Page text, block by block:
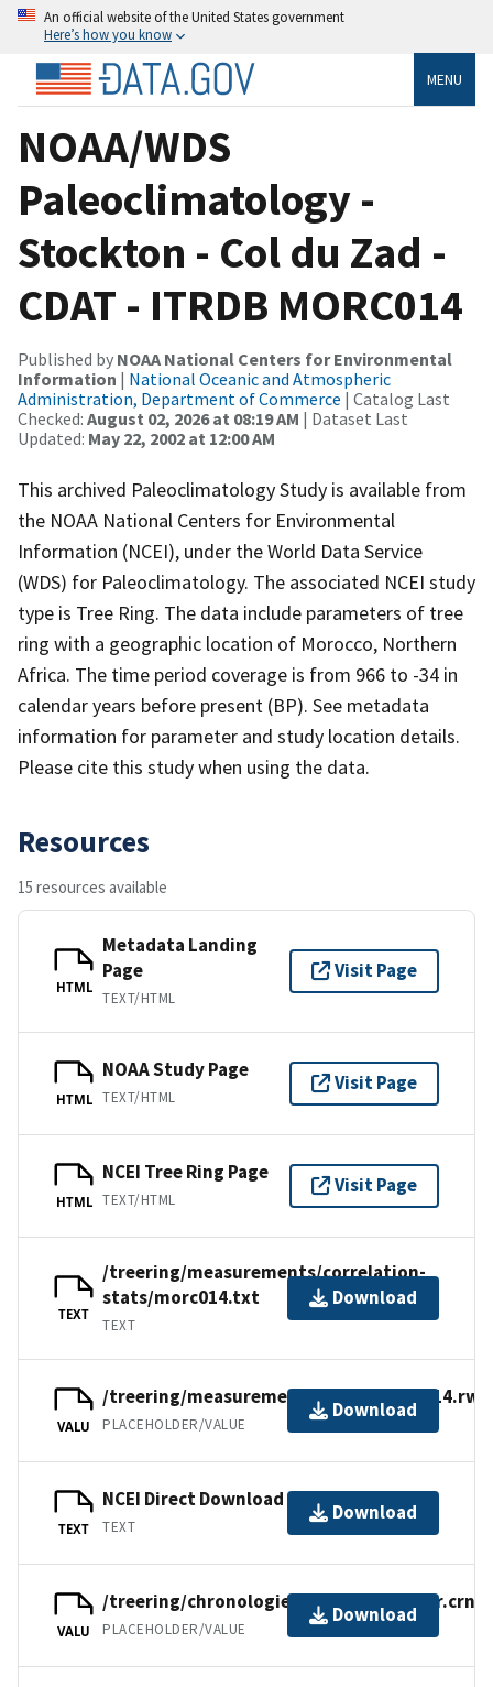
An official website of the United States government
Here’s how you know
MENU
NOAA/WDS
Paleoclimatology -
Stockton - Col du Zad -
CDAT - ITRDB MORC014
Published by NOAA National Centers for Environmental
Information | National Oceanic and Atmospheric
Administration, Department of Commerce | Catalog Last
Checked: August 02, 2026 at 08:19 AM | Dataset Last
Updated: May 22, 2002 at 12:00 AM
This archived Paleoclimatology Study is available from
the NOAA National Centers for Environmental
Information (NCEI), under the World Data Service
(WDS) for Paleoclimatology. The associated NCEI study
type is Tree Ring. The data include parameters of tree
ring with a geographic location of Morocco, Northern
Africa. The time period coverage is from 966 to -34 in
calendar years before present (BP). See metadata
information for parameter and study location details.
Please cite this study when using the data.
Resources
15 resources available
HTML
Metadata Landing
Page
TEXT/HTML
Visit Page
HTML
NOAA Study Page
TEXT/HTML
Visit Page
HTML
NCEI Tree Ring Page
TEXT/HTML
Visit Page
TEXT
/treering/measurements/correlation-
stats/morc014.txt
TEXT
Download
VALU
/treering/measurements/africa/morc014.rwl
PLACEHOLDER/VALUE
Download
TEXT
NCEI Direct Download
TEXT
Download
VALU
/treering/chronologies/africa/morc014r.crn
PLACEHOLDER/VALUE
Download